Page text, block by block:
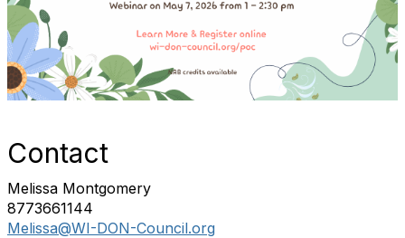
Contact
Melissa Montgomery
8773661144
Melissa@WI-DON-Council.org